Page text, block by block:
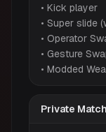
• Kick player
• Super slide
• Operator
• Gesture
• Modded
Private